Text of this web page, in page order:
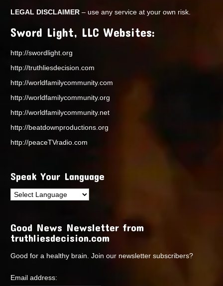
LEGAL DISCLAIMER – use any service at your own risk.
Sword Light, LLC Websites:
http://swordlight.org
http://truthliesdecision.com
http://worldfamilycommunity.com
http://worldfamilycommunity.org
http://worldfamilycommunity.net
http://beatdownproductions.org
http://peaceTVradio.com
Speak Your Language
Good News Newsletter from
truthliesdecision.com
Good for a healthy brain. Join our newsletter subscribers?
Email address: